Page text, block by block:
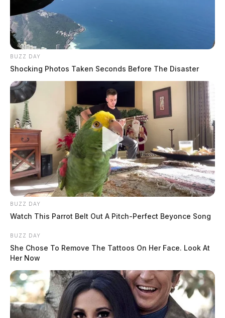
BUZZ DAY
Shocking Photos Taken Seconds Before The Disaster
BUZZ DAY
Watch This Parrot Belt Out A Pitch-Perfect Beyonce Song
BUZZ DAY
She Chose To Remove The Tattoos On Her Face. Look At
Her Now